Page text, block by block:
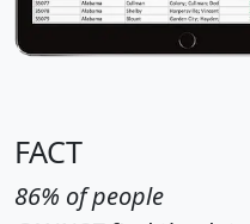
FACT
86% of people